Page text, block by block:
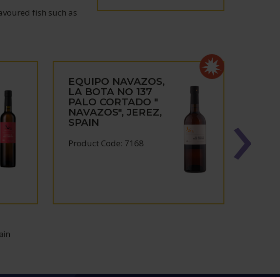
fish such as
EQUIPO NAVAZOS,
LA BOTA NO 137
PALO CORTADO "
NAVAZOS", JEREZ,
SPAIN
Product Code: 7168